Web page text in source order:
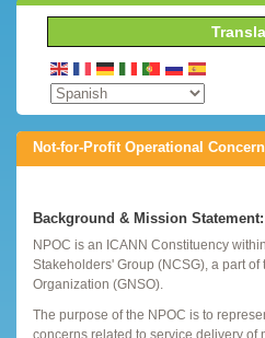
Not-for-Profit Operational
Background & Mission Statement:
NPOC is an ICANN Constituency
Stakeholders' Group (NCSG), a part
Organization (GNSO).
The purpose of the NPOC is to
concerns related to service delivery of